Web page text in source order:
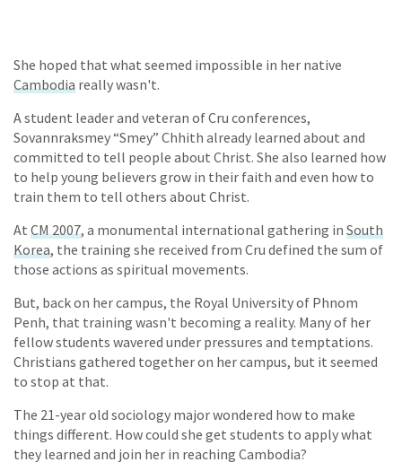
She hoped that what seemed impossible in her native
Cambodia really wasn't.
A student leader and veteran of Cru conferences,
Sovannraksmey “Smey” Chhith already learned about and
committed to tell people about Christ. She also learned how
to help young believers grow in their faith and even how to
train them to tell others about Christ.
At CM 2007, a monumental international gathering in South
Korea, the training she received from Cru defined the sum of
those actions as spiritual movements.
But, back on her campus, the Royal University of Phnom
Penh, that training wasn't becoming a reality. Many of her
fellow students wavered under pressures and temptations.
Christians gathered together on her campus, but it seemed
to stop at that.
The 21-year old sociology major wondered how to make
things different. How could she get students to apply what
they learned and join her in reaching Cambodia?